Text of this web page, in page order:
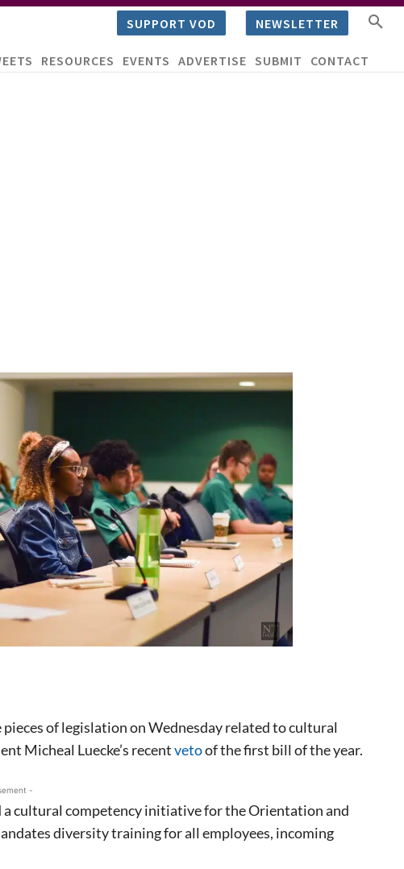
SUPPORT VOD NEWSLETTER
RESOURCES EVENTS ADVERTISE SUBMIT CONTACT
of legislation on Wednesday related to cultural
Micheal Luecke’s recentvetoof the first bill of the year.
-
a cultural competency initiative for the Orientation and
diversity training for all employees, incoming